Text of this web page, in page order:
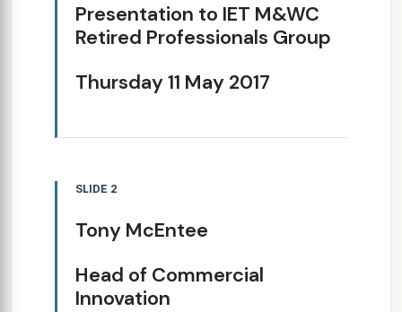
Presentation to IET M&WC
Retired Professionals Group
Thursday 11 May 2017
SLIDE 2
Tony McEntee
Head of Commercial
Innovation